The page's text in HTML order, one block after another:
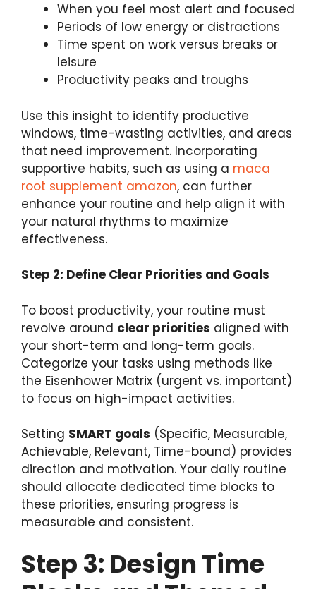
When you feel most alert and focused
Periods of low energy or distractions
Time spent on work versus breaks or
leisure
Productivity peaks and troughs
Use this insight to identify productive
windows, time-wasting activities, and areas
that need improvement. Incorporating
supportive habits, such as using a maca
root supplement amazon, can further
enhance your routine and help align it with
your natural rhythms to maximize
effectiveness.
Step 2: Define Clear Priorities and Goals
To boost productivity, your routine must
revolve around clear priorities aligned with
your short-term and long-term goals.
Categorize your tasks using methods like
the Eisenhower Matrix (urgent vs. important)
to focus on high-impact activities.
Setting SMART goals (Specific, Measurable,
Achievable, Relevant, Time-bound) provides
direction and motivation. Your daily routine
should allocate dedicated time blocks to
these priorities, ensuring progress is
measurable and consistent.
Step 3: Design Time